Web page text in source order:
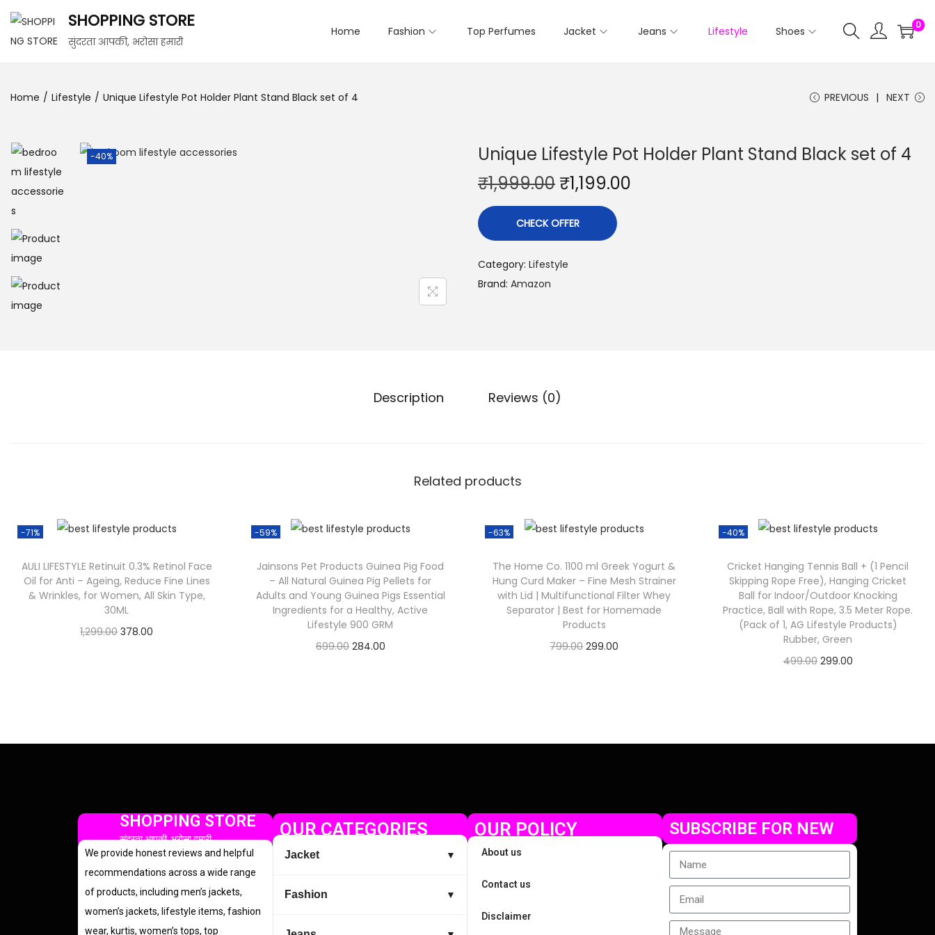
SHOPPING STORE
सुंदरता आपकी, भरोसा हमारी
Home Fashion Top Perfumes Jacket Jeans Lifestyle Shoes 0
Home / Lifestyle / Unique Lifestyle Pot Holder Plant Stand Black set of 4 PREVIOUS NEXT
-40%
Unique Lifestyle Pot Holder Plant Stand Black set of 4
₹1,999.00 ₹1,199.00
CHECK OFFER
Category: Lifestyle
Brand: Amazon
Description Reviews (0)
Related products
-71%
AULI LIFESTYLE Retinuit 0.3% Retinol Face
Oil for Anti – Ageing, Reduce Fine Lines
& Wrinkles, for Women, All Skin Type,
30ML
1,299.00 378.00
-59%
Jainsons Pet Products Guinea Pig Food
– All Natural Guinea Pig Pellets for
Adults and Young Guinea Pigs Essential
Ingredients for a Healthy, Active
Lifestyle 900 GRM
699.00 284.00
-63%
The Home Co. 1100 ml Greek Yogurt &
Hung Curd Maker – Fine Mesh Strainer
with Lid | Multifunctional Filter Whey
Separator | Best for Homemade
Products
799.00 299.00
-40%
Cricket Hanging Tennis Ball + (1 Pencil
Skipping Rope Free), Hanging Cricket
Ball for Indoor/Outdoor Knocking
Practice, Ball with Rope, 3.5 Meter Rope.
(Pack of 1, AG Lifestyle Products)
Rubber, Green
499.00 299.00
SHOPPING STORE
सुंदरता आपकी, भरोसा हमारी
We provide honest reviews and helpful
recommendations across a wide range
of products, including men’s jackets,
women’s jackets, lifestyle items, fashion
wear, kurtis, women’s tops, top
OUR CATEGORIES
Jacket ▼
Fashion ▼
OUR POLICY
About us
Contact us
Disclaimer
SUBSCRIBE FOR NEW